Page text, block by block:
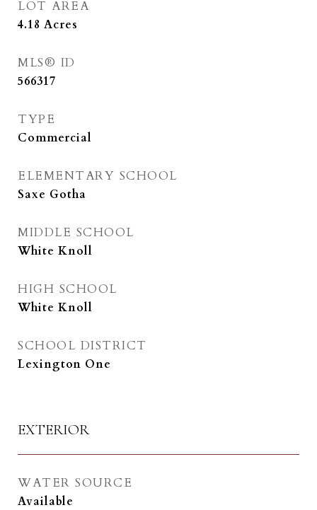
LOT AREA
4.18 Acres
MLS® ID
566317
TYPE
Commercial
ELEMENTARY SCHOOL
Saxe Gotha
MIDDLE SCHOOL
White Knoll
HIGH SCHOOL
White Knoll
SCHOOL DISTRICT
Lexington One
EXTERIOR
WATER SOURCE
Available